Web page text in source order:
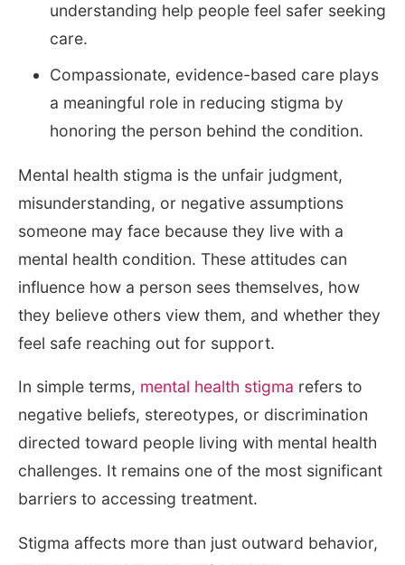
understanding help people feel safer seeking
care.
Compassionate, evidence-based care plays
a meaningful role in reducing stigma by
honoring the person behind the condition.
Mental health stigma is the unfair judgment,
misunderstanding, or negative assumptions
someone may face because they live with a
mental health condition. These attitudes can
influence how a person sees themselves, how
they believe others view them, and whether they
feel safe reaching out for support.
In simple terms, mental health stigma refers to
negative beliefs, stereotypes, or discrimination
directed toward people living with mental health
challenges. It remains one of the most significant
barriers to accessing treatment.
Stigma affects more than just outward behavior,